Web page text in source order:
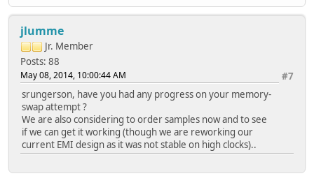
jlumme
Jr. Member
Posts: 88
#7
May 08, 2014, 10:00:44 AM
srungerson, have you had any progress on your memory-
swap attempt ?
We are also considering to order samples now and to see
if we can get it working (though we are reworking our
current EMI design as it was not stable on high clocks)..